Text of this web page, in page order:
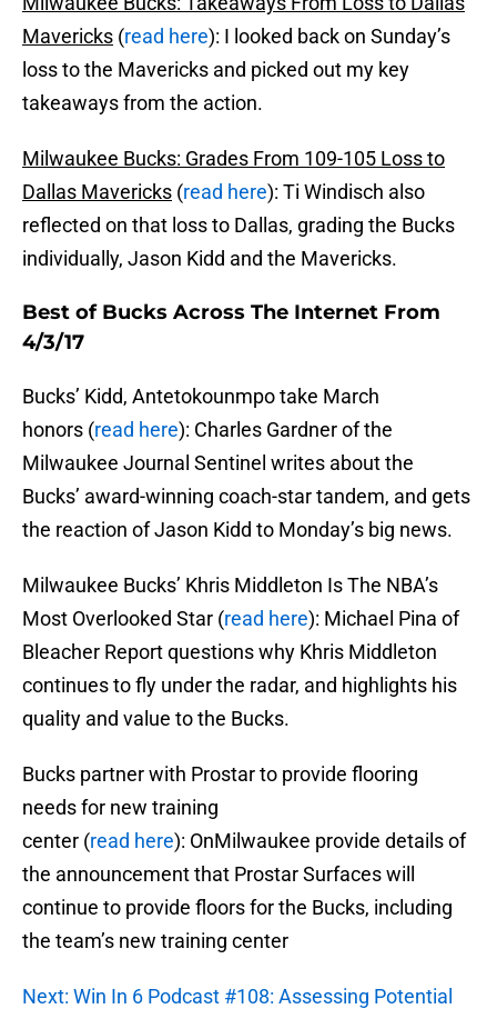
Mavericks (read here): I looked back on Sunday’s
loss to the Mavericks and picked out my key
takeaways from the action.
Milwaukee Bucks: Grades From 109-105 Loss to
Dallas Mavericks (read here): Ti Windisch also
reflected on that loss to Dallas, grading the Bucks
individually, Jason Kidd and the Mavericks.
Best of Bucks Across The Internet From
4/3/17
Bucks’ Kidd, Antetokounmpo take March
honors (read here): Charles Gardner of the
Milwaukee Journal Sentinel writes about the
Bucks’ award-winning coach-star tandem, and gets
the reaction of Jason Kidd to Monday’s big news.
Milwaukee Bucks’ Khris Middleton Is The NBA’s
Most Overlooked Star (read here): Michael Pina of
Bleacher Report questions why Khris Middleton
continues to fly under the radar, and highlights his
quality and value to the Bucks.
Bucks partner with Prostar to provide flooring
needs for new training
center (read here): OnMilwaukee provide details of
the announcement that Prostar Surfaces will
continue to provide floors for the Bucks, including
the team’s new training center
Next: Win In 6 Podcast #108: Assessing Potential